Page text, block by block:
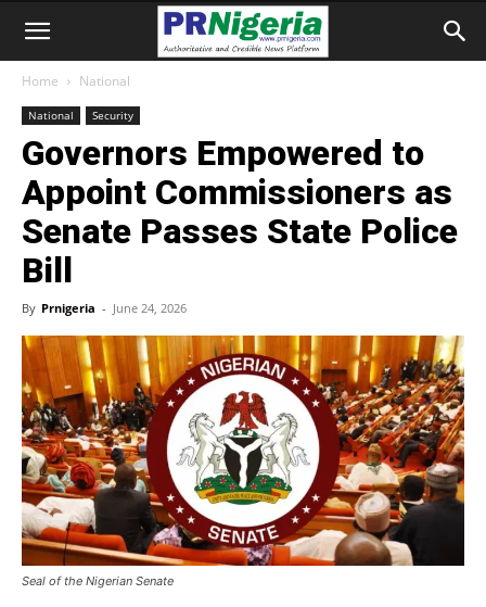
Home National
National Security
Governors Empowered to
Appoint Commissioners as
Senate Passes State Police
Bill
By Prnigeria - June 24, 2026
Seal of the Nigerian Senate